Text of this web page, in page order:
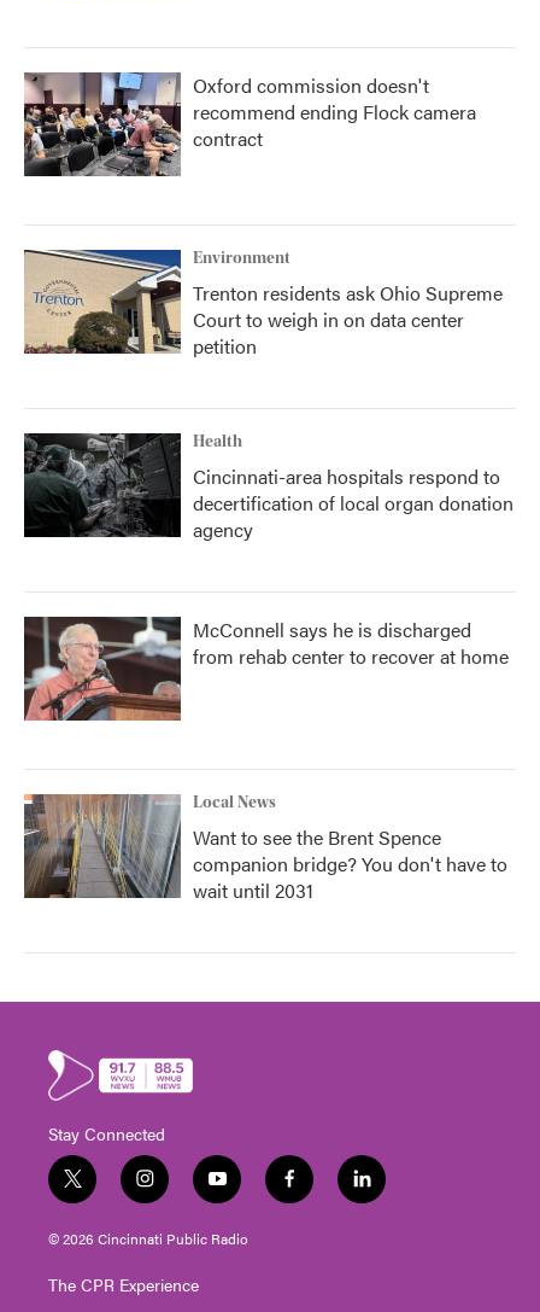
Oxford commission doesn't
recommend ending Flock camera
contract
Environment
Trenton residents ask Ohio Supreme
Court to weigh in on data center
petition
Health
Cincinnati-area hospitals respond to
decertification of local organ donation
agency
McConnell says he is discharged
from rehab center to recover at home
Local News
Want to see the Brent Spence
companion bridge? You don't have to
wait until 2031
Stay Connected
t
w
i
t
e
i
n
s
t
g
y
o
u
t
f
a
l
i
© 2026 Cincinnati Public Radio
The CPR Experience